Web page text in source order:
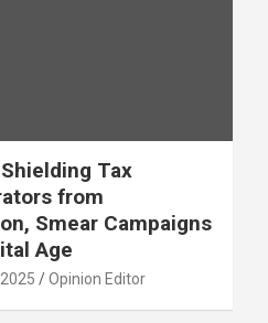
Shielding Tax
from
Smear Campaigns
Age
Opinion Editor